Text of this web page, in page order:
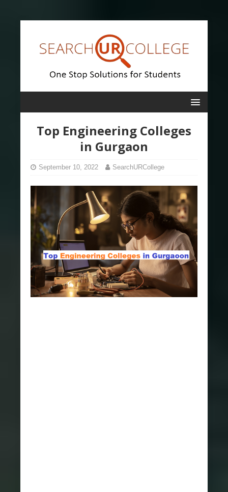
Top Engineering Colleges
in Gurgaon
September 10, 2022 SearchURCollege